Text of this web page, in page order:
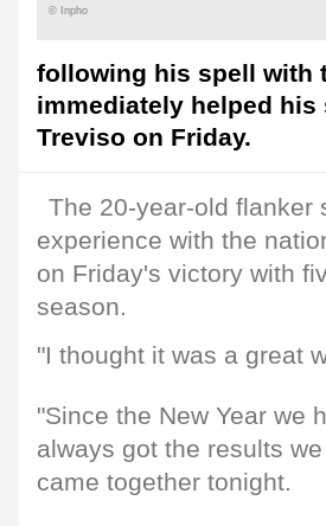
© Inpho
following his spell with
immediately helped
Treviso on Friday.
The 20-year-old flanker
experience with the
on Friday's victory with
season.
"I thought it was a great
"Since the New Year we
always got the results
came together tonight.